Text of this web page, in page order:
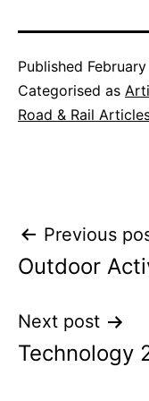
Published
Categorised as
Road & Rail
Post
Previous
Outdoor
Next post
Technology